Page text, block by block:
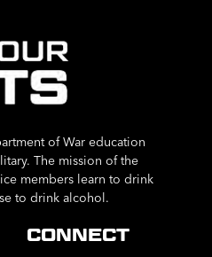
of War education
The mission of the
members learn to drink
to drink alcohol.
CONNECT